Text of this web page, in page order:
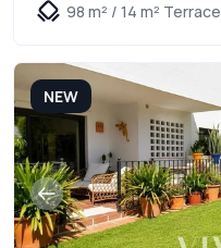
98 m² / 14 m² Terrace
NEW